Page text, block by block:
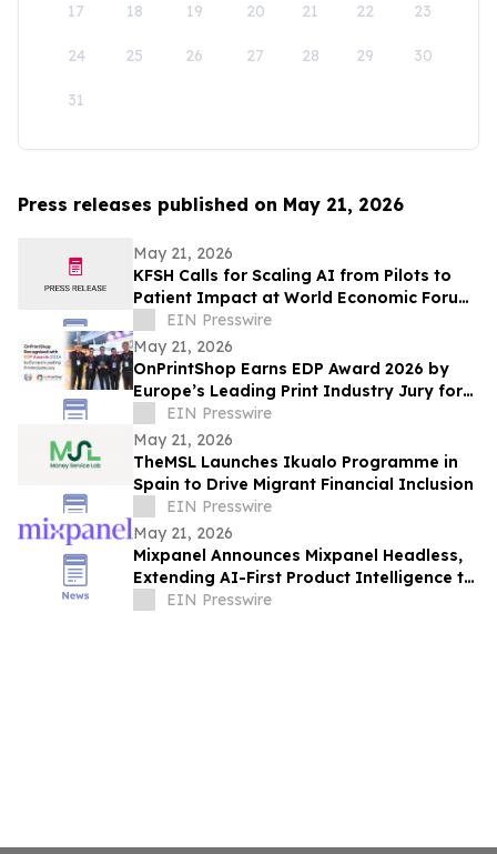
17 18 19 20 21 22 23
24 25 26 27 28 29 30
31
Press releases published on May 21, 2026
May 21, 2026
KFSH Calls for Scaling AI from Pilots to
Patient Impact at World Economic Forum
Health Roundtable
EIN Presswire
May 21, 2026
OnPrintShop Earns EDP Award 2026 by
Europe’s Leading Print Industry Jury for
Web-to-Print Excellence at FESPA Print
Expo
EIN Presswire
May 21, 2026
TheMSL Launches Ikualo Programme in
Spain to Drive Migrant Financial Inclusion
EIN Presswire
May 21, 2026
Mixpanel Announces Mixpanel Headless,
Extending AI-First Product Intelligence to
AI Agents and Builders
EIN Presswire